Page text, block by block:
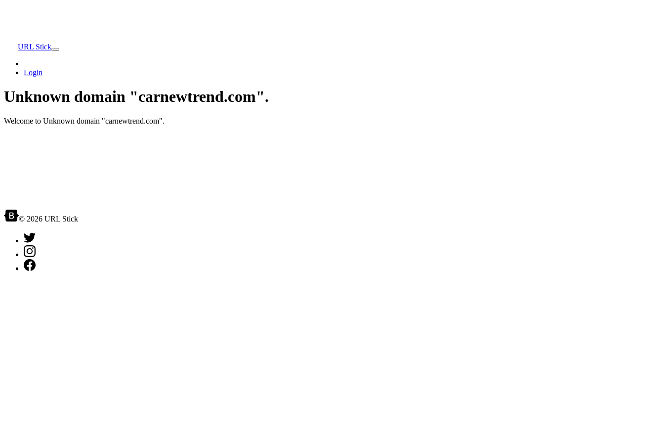
URL Stick
Login
Unknown domain "carnewtrend.com".
Welcome to Unknown domain "carnewtrend.com".
© 2026 URL Stick